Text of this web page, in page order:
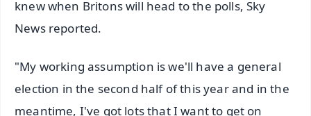
knew when Britons will head to the polls, Sky
News reported.
"My working assumption is we'll have a general
election in the second half of this year and in the
meantime, I've got lots that I want to get on